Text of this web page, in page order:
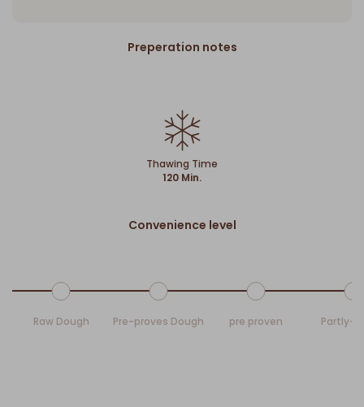
Preperation notes
Thawing Time
120 Min.
Convenience level
Raw Dough Pre-proves Dough pre proven Partly-